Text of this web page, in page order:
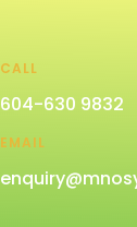
CALL
604-630 9832
EMAIL